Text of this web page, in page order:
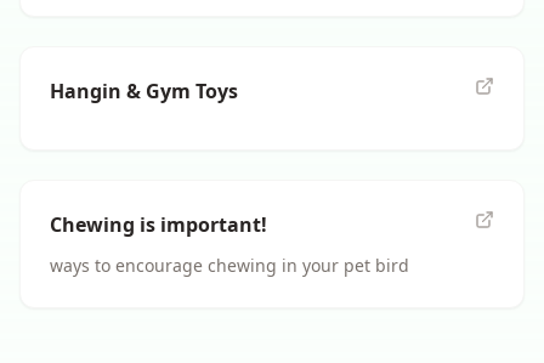
Hangin & Gym Toys
Chewing is important!
ways to encourage chewing in your pet bird